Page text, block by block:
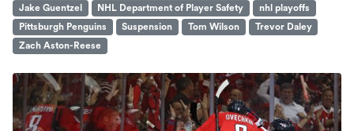
Jake Guentzel
NHL Department of Player Safety
nhl playoffs
Pittsburgh Penguins
Suspension Tom Wilson
Trevor Daley
Zach Aston-Reese